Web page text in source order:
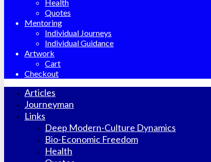
Health
Quotes
Mentoring
Individual Journeys
Individual Guidance
Artwork
Cart
Checkout
Articles
Journeyman
Links
Deep Modern-Culture Dynamics
Bio-Economic Freedom
Health